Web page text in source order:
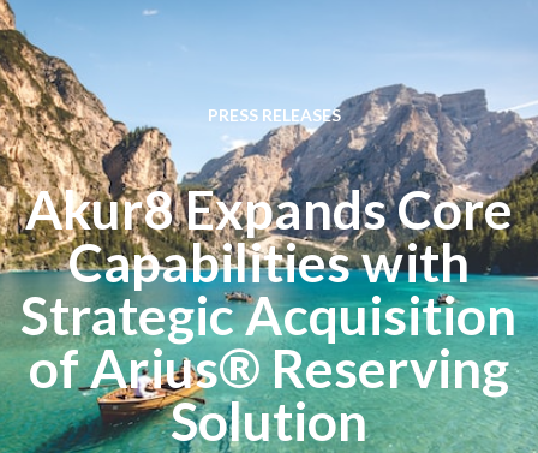
PRESS RELEASES
Akur8 Expands Core
Capabilities with
Strategic Acquisition
of Arius® Reserving
Solution